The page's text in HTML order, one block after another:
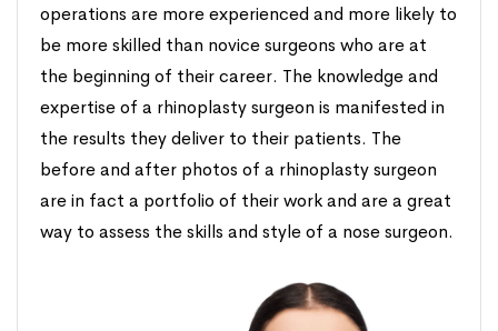
operations are more experienced and more likely to
be more skilled than novice surgeons who are at
the beginning of their career. The knowledge and
expertise of a rhinoplasty surgeon is manifested in
the results they deliver to their patients. The
before and after photos of a rhinoplasty surgeon
are in fact a portfolio of their work and are a great
way to assess the skills and style of a nose surgeon.